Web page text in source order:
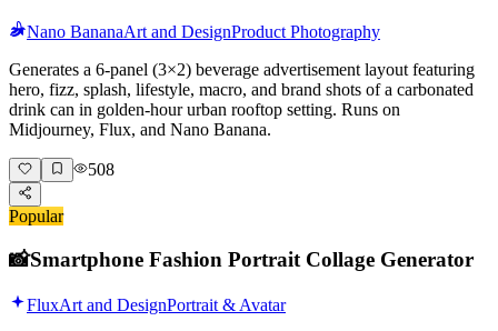
Nano BananaArt and DesignProduct Photography
Generates a 6-panel (3×2) beverage advertisement layout featuring
hero, fizz, splash, lifestyle, macro, and brand shots of a carbonated
drink can in golden-hour urban rooftop setting. Runs on
Midjourney, Flux, and Nano Banana.
508
Popular
📸Smartphone Fashion Portrait Collage Generator
FluxArt and DesignPortrait & Avatar